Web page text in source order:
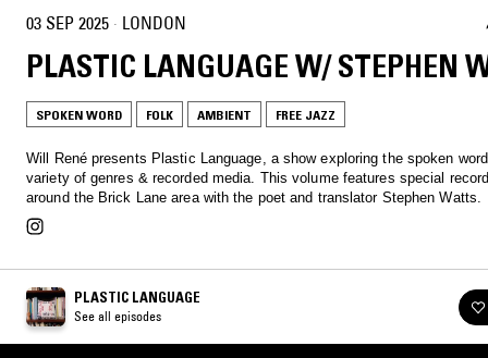
03 SEP 2025 · LONDON
PLASTIC LANGUAGE W/ STEPHEN
SPOKEN WORD FOLK AMBIENT FREE JAZZ
Will René presents Plastic Language, a show exploring the spoken
variety of genres & recorded media. This volume features special
around the Brick Lane area with the poet and translator Stephen Watts.
PLASTIC LANGUAGE
See all episodes